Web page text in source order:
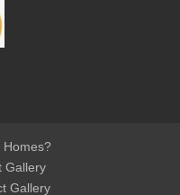
Homes?
Gallery
Gallery